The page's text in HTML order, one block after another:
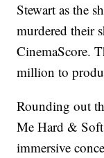
Stewart as the
murdered their
CinemaScore.
million to
Rounding out
Me Hard &
immersive